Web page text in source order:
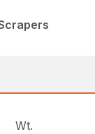
Wt.